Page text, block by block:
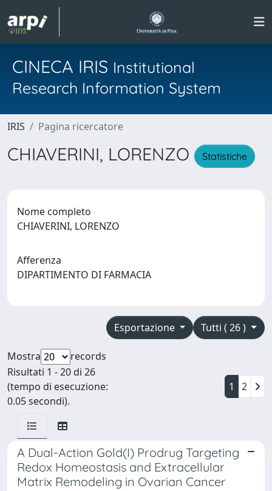
CINECA IRIS Institutional
Research Information System
IRIS Pagina ricercatore
CHIAVERINI, LORENZO Statistiche
Nome completo
CHIAVERINI, LORENZO
Afferenza
DIPARTIMENTO DI FARMACIA
Tutti ( 26 )
Esportazione
Mostra
records
Risultati 1 - 20 di 26
(tempo di esecuzione:
0.05 secondi).
1 2
A Dual-Action Gold(I) Prodrug Targeting
Redox Homeostasis and Extracellular
Matrix Remodeling in Ovarian Cancer